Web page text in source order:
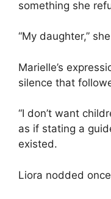
something she
“My daughter,”
Marielle’s
silence that
“I don’t want
as if stating a
existed.
Liora nodded